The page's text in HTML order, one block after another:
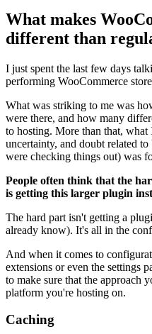
What makes
different than
I just spent the last few days
performing WooCommerce
What was striking to me was
were there, and how many
to hosting. More than that, what
uncertainty, and doubt related
were checking things out) was
People often think that the
is getting this larger plugin
The hard part isn't getting a
already know). It's all in the
And when it comes to
extensions or even the settings
to make sure that the approach
platform you're hosting on.
Caching